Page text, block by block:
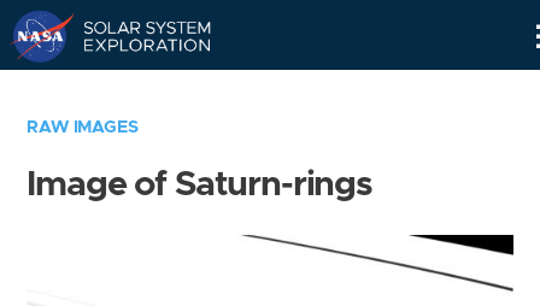
RAW IMAGES
Image of Saturn-rings